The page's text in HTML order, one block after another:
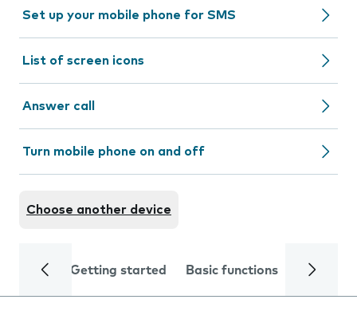
Set up your mobile phone for SMS
List of screen icons
Answer call
Turn mobile phone on and off
Choose another device
Getting started Basic functions Calls